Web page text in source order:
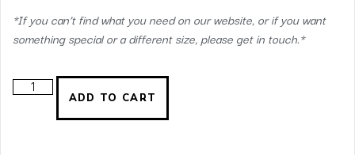
*If you can’t find what you need on our website, or if you want
something special or a different size, please get in touch.*
ADD TO CART